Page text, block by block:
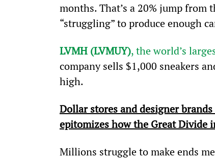
months. That’s a 20% jump from
“struggling” to produce enough
LVMH (LVMUY), the world’s
company sells $1,000 sneakers
high.
Dollar stores and designer
epitomizes how the Great Divide
Millions struggle to make ends